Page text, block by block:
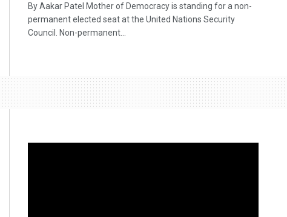
By Aakar Patel Mother of Democracy is standing for a non-
permanent elected seat at the United Nations Security
Council. Non-permanent...